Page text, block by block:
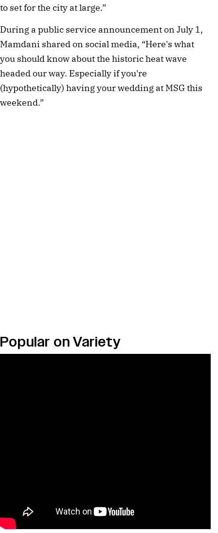
to set for the city at large.”
During a public service announcement on July 1,
Mamdani shared on social media, “Here's what
you should know about the historic heat wave
headed our way. Especially if you're
(hypothetically) having your wedding at MSG this
weekend.”
Popular on Variety